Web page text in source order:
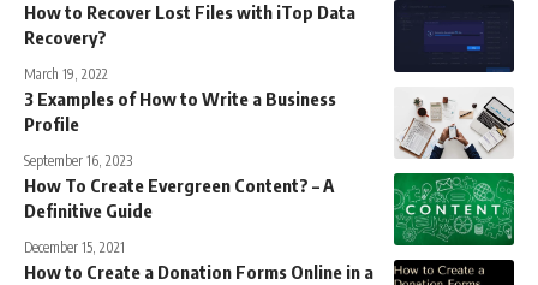
How to Recover Lost Files with iTop Data
Recovery?
March 19, 2022
3 Examples of How to Write a Business
Profile
September 16, 2023
How To Create Evergreen Content? – A
Definitive Guide
December 15, 2021
How to Create a Donation Forms Online in a